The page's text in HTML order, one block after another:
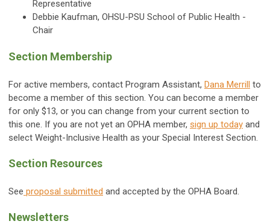
Representative
Debbie Kaufman, OHSU-PSU School of Public Health -
Chair
Section Membership
For active members, contact Program Assistant, Dana Merrill to
become a member of this section. You can become a member
for only $13, or you can change from your current section to
this one. If you are not yet an OPHA member, sign up today and
select Weight-Inclusive Health as your Special Interest Section.
Section Resources
See proposal submitted and accepted by the OPHA Board.
Newsletters